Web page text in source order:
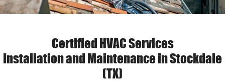
Certified HVAC Services
Installation and Maintenance in Stockdale
(TX)